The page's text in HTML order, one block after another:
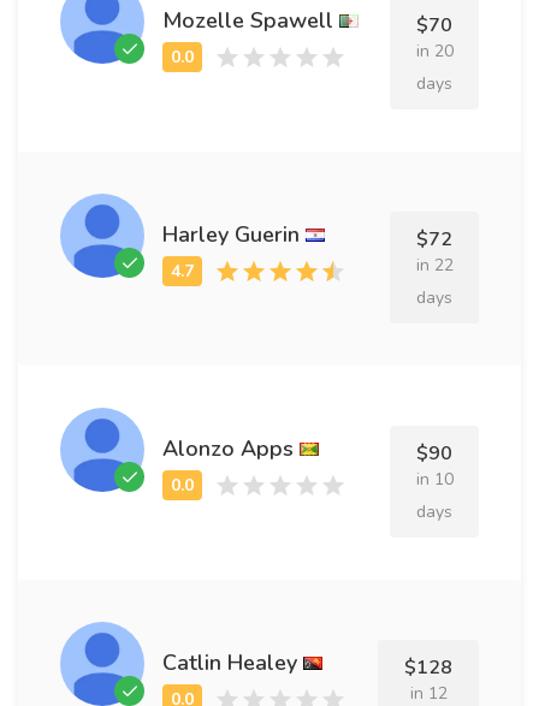
Mozelle Spawell $70
in 20
days
Harley Guerin $72
in 22
days
Alonzo Apps $90
in 10
days
Catlin Healey $128
in 12